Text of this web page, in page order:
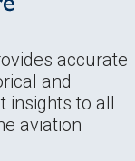
accurate
and
insights to all
aviation